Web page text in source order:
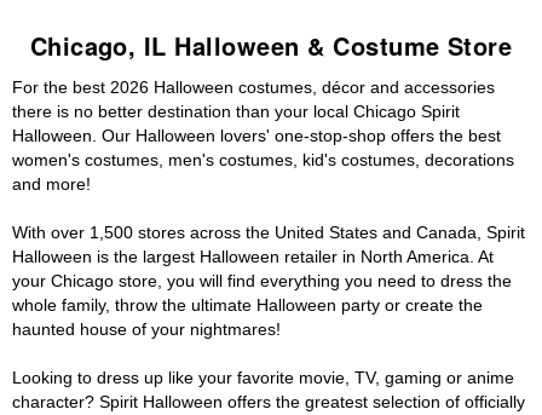
Chicago, IL Halloween & Costume Store
For the best 2026 Halloween costumes, décor and accessories
there is no better destination than your local Chicago Spirit
Halloween. Our Halloween lovers' one-stop-shop offers the best
women's costumes, men's costumes, kid's costumes, decorations
and more!
With over 1,500 stores across the United States and Canada, Spirit
Halloween is the largest Halloween retailer in North America. At
your Chicago store, you will find everything you need to dress the
whole family, throw the ultimate Halloween party or create the
haunted house of your nightmares!
Looking to dress up like your favorite movie, TV, gaming or anime
character? Spirit Halloween offers the greatest selection of officially